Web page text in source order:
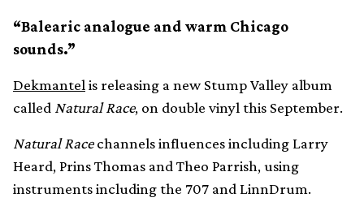
“Balearic analogue and warm Chicago
sounds.”
Dekmantel is releasing a new Stump Valley album
called Natural Race, on double vinyl this September.
Natural Racechannels influences including Larry
Heard, Prins Thomas and Theo Parrish, using
instruments including the 707 and LinnDrum.